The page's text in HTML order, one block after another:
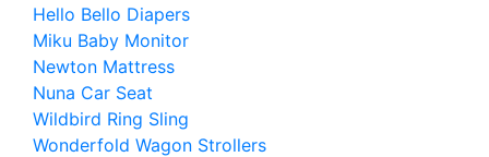
Hello Bello Diapers
Miku Baby Monitor
Newton Mattress
Nuna Car Seat
Wildbird Ring Sling
Wonderfold Wagon Strollers